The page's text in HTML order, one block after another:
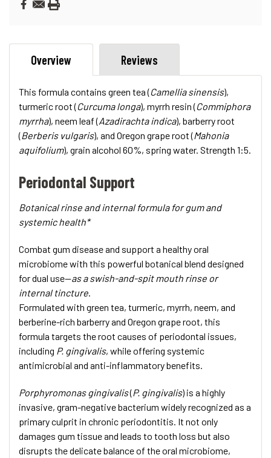
Overview Reviews
This formula contains green tea (Camellia sinensis),
turmeric root (Curcuma longa), myrrh resin (Commiphora
myrrha), neem leaf (Azadirachta indica), barberry root
(Berberis vulgaris), and Oregon grape root (Mahonia
aquifolium), grain alcohol 60%, spring water. Strength 1:5.
Periodontal Support
Botanical rinse and internal formula for gum and
systemic health*
Combat gum disease and support a healthy oral
microbiome with this powerful botanical blend designed
for dual use—as a swish-and-spit mouth rinse or
internal tincture.
Formulated with green tea, turmeric, myrrh, neem, and
berberine-rich barberry and Oregon grape root, this
formula targets the root causes of periodontal issues,
including P. gingivalis, while offering systemic
antimicrobial and anti-inflammatory benefits.
Porphyromonas gingivalis(P. gingivalis) is a highly
invasive, gram-negative bacterium widely recognized as a
primary culprit in chronic periodontitis. It not only
damages gum tissue and leads to tooth loss but also
disrupts the delicate balance of the oral microbiome,